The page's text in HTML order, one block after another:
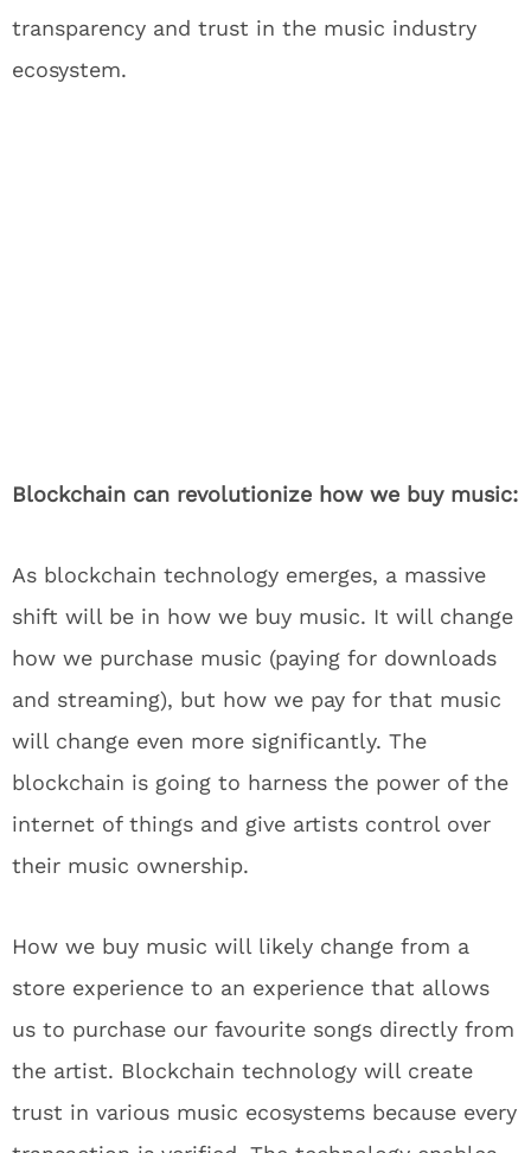
transparency and trust in the music industry
ecosystem.
Blockchain can revolutionize how we buy music:
As blockchain technology emerges, a massive
shift will be in how we buy music. It will change
how we purchase music (paying for downloads
and streaming), but how we pay for that music
will change even more significantly. The
blockchain is going to harness the power of the
internet of things and give artists control over
their music ownership.
How we buy music will likely change from a
store experience to an experience that allows
us to purchase our favourite songs directly from
the artist. Blockchain technology will create
trust in various music ecosystems because every